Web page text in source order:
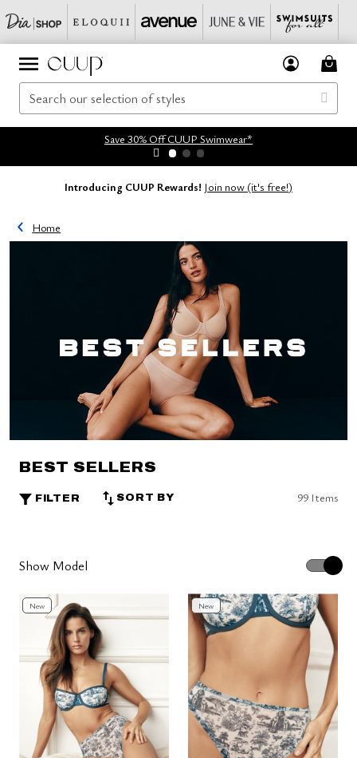
Save 30% Off CUUP Swimwear*
Introducing CUUP Rewards! Join now (it's free!)
Home
BEST SELLERS
FILTER SORT BY 99 Items
Show Model
New New